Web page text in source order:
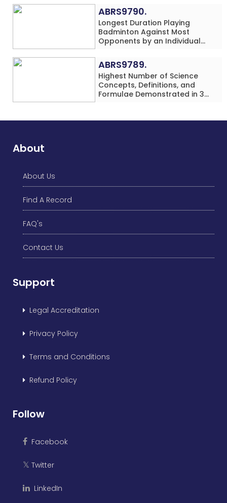
Chess Simultaneously in 60
Minutes by an Individual
(Minor-Male)
ABRS9790.
Longest Duration Playing
Badminton Against Most
Opponents by an Individual
ABRS9789.
Highest Number of Science
Concepts, Definitions, and
Formulae Demonstrated in 30
Individual (Minor-Male)
About
About Us
Find A Record
FAQ's
Contact Us
Support
Legal Accreditation
Privacy Policy
Terms and Conditions
Refund Policy
Follow
Facebook
𝕏 Twitter
LinkedIn